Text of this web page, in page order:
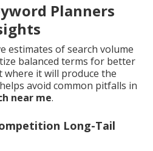
Planners
estimates of search volume
balanced terms for better
it will produce the
avoid common pitfalls in
near me.
Long-Tail